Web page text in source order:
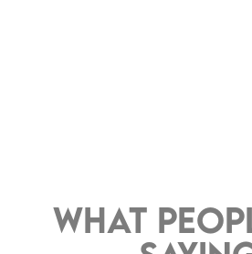
What